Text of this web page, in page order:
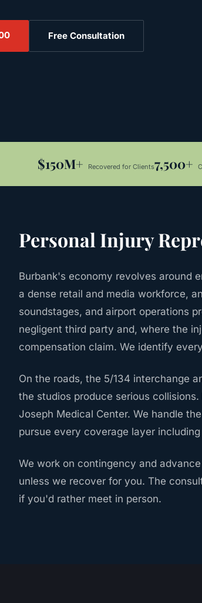
Free Consultation
$150M+ Recovered for Clients7,500+
Personal Injury
Burbank's economy revolves around
a dense retail and media workforce,
soundstages, and airport operations
negligent third party and, where the
compensation claim. We identify
On the roads, the 5/134 interchange
the studios produce serious
Joseph Medical Center. We handle
pursue every coverage layer
We work on contingency and
unless we recover for you. The
if you'd rather meet in person.